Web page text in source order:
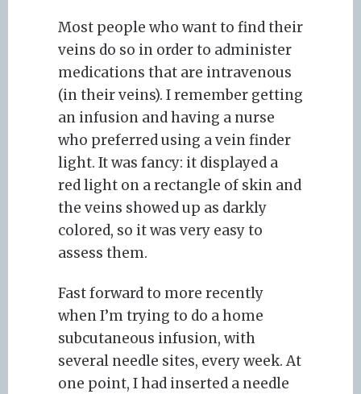
Most people who want to find their
veins do so in order to administer
medications that are intravenous
(in their veins). I remember getting
an infusion and having a nurse
who preferred using a vein finder
light. It was fancy: it displayed a
red light on a rectangle of skin and
the veins showed up as darkly
colored, so it was very easy to
assess them.
Fast forward to more recently
when I’m trying to do a home
subcutaneous infusion, with
several needle sites, every week. At
one point, I had inserted a needle